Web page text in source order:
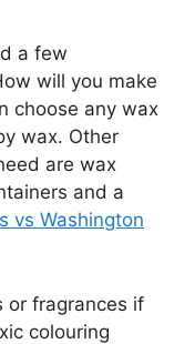
a few
will you make
choose any wax
wax. Other
are wax
and a
vs Washington
or fragrances if
colouring